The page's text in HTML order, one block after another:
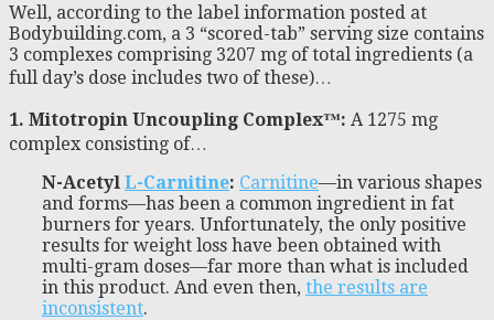
Well, according to the label information posted at
Bodybuilding.com, a 3 “scored-tab” serving size contains
3 complexes comprising 3207 mg of total ingredients (a
full day’s dose includes two of these)…
1. Mitotropin Uncoupling Complex™: A 1275 mg
complex consisting of…
N-Acetyl L-Carnitine: Carnitine—in various shapes
and forms—has been a common ingredient in fat
burners for years. Unfortunately, the only positive
results for weight loss have been obtained with
multi-gram doses—far more than what is included
in this product. And even then, the results are
inconsistent.